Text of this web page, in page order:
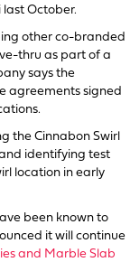
October.
other co-branded
thru as part of a
says the
agreements signed
the Cinnabon Swirl
identifying test
location in early
been known to
it will continue
and Marble Slab